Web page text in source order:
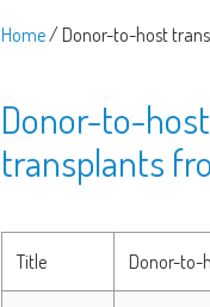
Home/ Donor-to-host
Donor-to-
transplants
Title Donor-to-